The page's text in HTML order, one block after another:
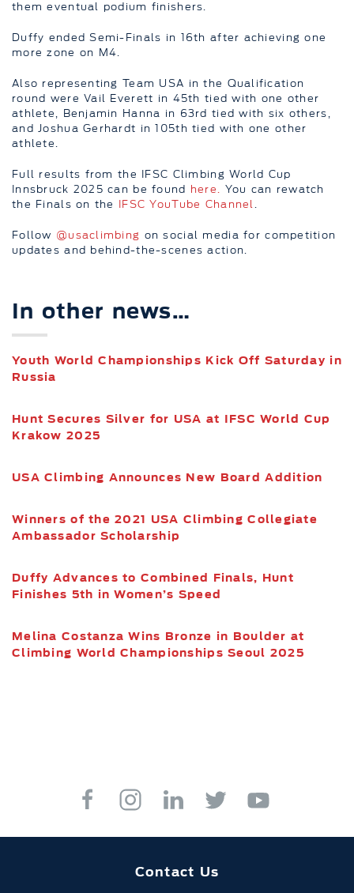
them eventual podium finishers.
Duffy ended Semi-Finals in 16th after achieving one
more zone on M4.
Also representing Team USA in the Qualification
round were Vail Everett in 45th tied with one other
athlete, Benjamin Hanna in 63rd tied with six others,
and Joshua Gerhardt in 105th tied with one other
athlete.
Full results from the IFSC Climbing World Cup
Innsbruck 2025 can be found here.
You can rewatch
the Finals on the IFSC YouTube Channel
Follow @usaclimbing on social media for competition
updates and behind-the-scenes action.
In other news…
Youth World Championships Kick Off Saturday in
Russia
Hunt Secures Silver for USA at IFSC World Cup
Krakow 2025
USA Climbing Announces New Board Addition
Winners of the 2021 USA Climbing Collegiate
Ambassador Scholarship
Duffy Advances to Combined Finals, Hunt
Finishes 5th in Women’s Speed
Melina Costanza Wins Bronze in Boulder at
Climbing World Championships Seoul 2025
Contact Us